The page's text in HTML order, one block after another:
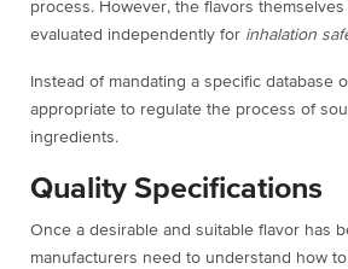
process. However, the flavors themselves
evaluated independently for inhalation
Instead of mandating a specific database
appropriate to regulate the process of
ingredients.
Quality Specifications
Once a desirable and suitable flavor has
manufacturers need to understand how